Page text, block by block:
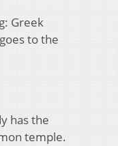
Greek
to the
has the
temple.